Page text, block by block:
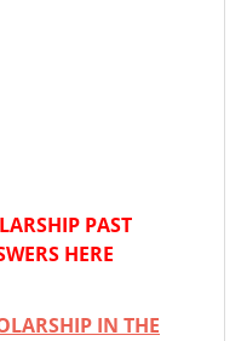
PAST
HERE
IN THE